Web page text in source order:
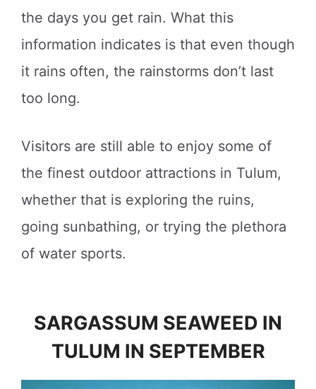
the days you get rain. What this
information indicates is that even though
it rains often, the rainstorms don’t last
too long.
Visitors are still able to enjoy some of
the finest outdoor attractions in Tulum,
whether that is exploring the ruins,
going sunbathing, or trying the plethora
of water sports.
SARGASSUM SEAWEED IN
TULUM IN SEPTEMBER